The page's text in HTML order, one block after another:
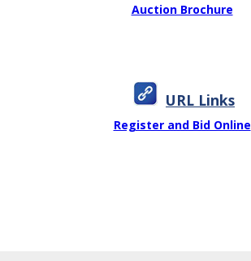
Auction Brochure
URL Links
Register and Bid Online